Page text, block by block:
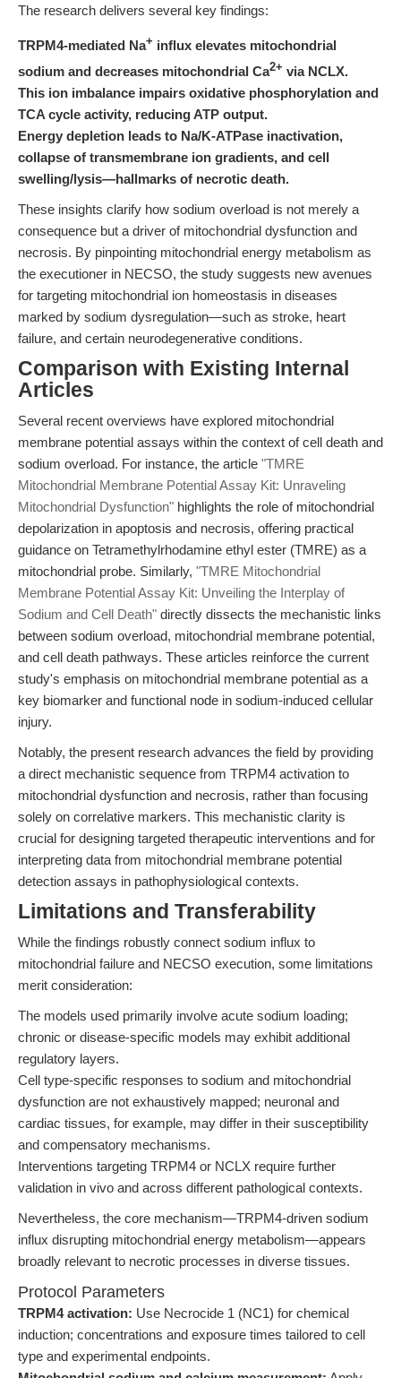
The research delivers several key findings:
TRPM4-mediated Na+ influx elevates mitochondrial
sodium and decreases mitochondrial Ca2+ via NCLX.
This ion imbalance impairs oxidative phosphorylation and
TCA cycle activity, reducing ATP output.
Energy depletion leads to Na/K-ATPase inactivation,
collapse of transmembrane ion gradients, and cell
swelling/lysis—hallmarks of necrotic death.
These insights clarify how sodium overload is not merely a
consequence but a driver of mitochondrial dysfunction and
necrosis. By pinpointing mitochondrial energy metabolism as
the executioner in NECSO, the study suggests new avenues
for targeting mitochondrial ion homeostasis in diseases
marked by sodium dysregulation—such as stroke, heart
failure, and certain neurodegenerative conditions.
Comparison with Existing Internal
Articles
Several recent overviews have explored mitochondrial
membrane potential assays within the context of cell death and
sodium overload. For instance, the article "TMRE
Mitochondrial Membrane Potential Assay Kit: Unraveling
Mitochondrial Dysfunction" highlights the role of mitochondrial
depolarization in apoptosis and necrosis, offering practical
guidance on Tetramethylrhodamine ethyl ester (TMRE) as a
mitochondrial probe. Similarly, "TMRE Mitochondrial
Membrane Potential Assay Kit: Unveiling the Interplay of
Sodium and Cell Death" directly dissects the mechanistic links
between sodium overload, mitochondrial membrane potential,
and cell death pathways. These articles reinforce the current
study's emphasis on mitochondrial membrane potential as a
key biomarker and functional node in sodium-induced cellular
injury.
Notably, the present research advances the field by providing
a direct mechanistic sequence from TRPM4 activation to
mitochondrial dysfunction and necrosis, rather than focusing
solely on correlative markers. This mechanistic clarity is
crucial for designing targeted therapeutic interventions and for
interpreting data from mitochondrial membrane potential
detection assays in pathophysiological contexts.
Limitations and Transferability
While the findings robustly connect sodium influx to
mitochondrial failure and NECSO execution, some limitations
merit consideration:
The models used primarily involve acute sodium loading;
chronic or disease-specific models may exhibit additional
regulatory layers.
Cell type-specific responses to sodium and mitochondrial
dysfunction are not exhaustively mapped; neuronal and
cardiac tissues, for example, may differ in their susceptibility
and compensatory mechanisms.
Interventions targeting TRPM4 or NCLX require further
validation in vivo and across different pathological contexts.
Nevertheless, the core mechanism—TRPM4-driven sodium
influx disrupting mitochondrial energy metabolism—appears
broadly relevant to necrotic processes in diverse tissues.
Protocol Parameters
TRPM4 activation: Use Necrocide 1 (NC1) for chemical
induction; concentrations and exposure times tailored to cell
type and experimental endpoints.